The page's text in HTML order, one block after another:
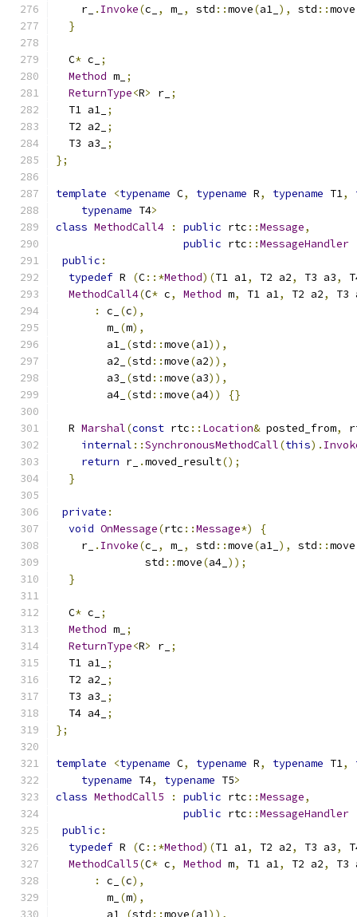
    r_
. Invoke(c_ , m_ , std ::move(a1_ ), std ::move
}
  C
* c_
;
Method m_ ;
ReturnType<R> r_ ;
  T1 a1_
;
  T2 a2_
;
  T3 a3_
;
};
template <typename C, typename R, typename T1,
typename T4>
class MethodCall4 : public rtc ::Message,
public rtc ::MessageHandler
public :
typedef R (C::*Method)(T1 a1, T2 a2, T3 a3,
MethodCall4(C* c, Method m, T1 a1, T2 a2,
T3
:
c_ (c),
        m_
(m),
        a1_
(std ::move(a1)),
        a2_
(std ::move(a2)),
        a3_
(std ::move(a3)),
        a4_
(std ::move(a4)) {}
  R
Marshal(const rtc :: Location& posted_from,
internal ::SynchronousMethodCall(this).
return r_ .moved_result();
}
private :
void OnMessage(rtc ::Message*)
{
    r_
. Invoke(c_ , m_ , std ::move(a1_ ), std ::move
              std
::move(a4_ ));
}
  C
* c_
;
Method m_ ;
ReturnType<R> r_ ;
  T1 a1_
;
  T2 a2_
;
  T3 a3_
;
  T4 a4_
;
};
template <typename C, typename R, typename T1,
typename T4, typename T5>
class MethodCall5 : public rtc ::Message,
public rtc ::MessageHandler
public :
typedef R (C::*Method)(T1 a1, T2 a2, T3 a3,
MethodCall5(C* c, Method m, T1 a1, T2 a2,
T3
:
c_ (c),
        m_
(m),
        a1_
(std ::move(a1 )),